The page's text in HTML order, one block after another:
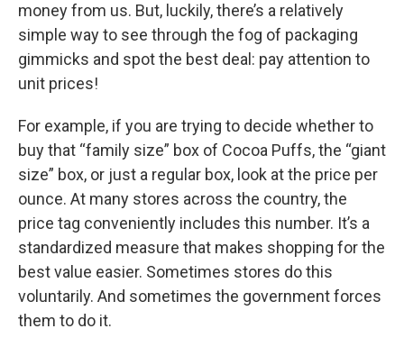
money from us. But, luckily, there’s a relatively
simple way to see through the fog of packaging
gimmicks and spot the best deal: pay attention to
unit prices!
For example, if you are trying to decide whether to
buy that “family size” box of Cocoa Puffs, the “giant
size” box, or just a regular box, look at the price per
ounce. At many stores across the country, the
price tag conveniently includes this number. It’s a
standardized measure that makes shopping for the
best value easier. Sometimes stores do this
voluntarily. And sometimes the government forces
them to do it.